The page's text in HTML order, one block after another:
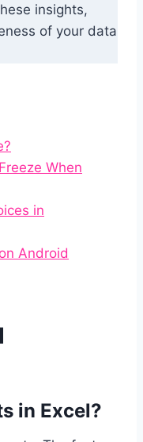
insights,
of your data
When
in
Android
in Excel?